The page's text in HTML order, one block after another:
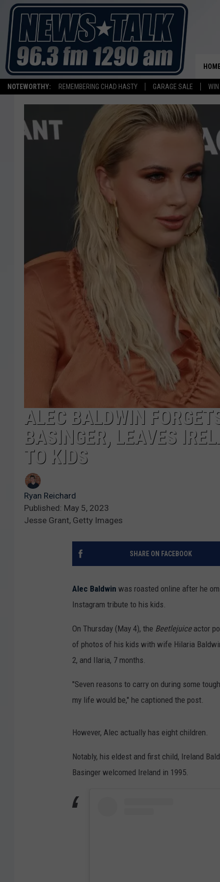
NOTEWORTHY: REMEMBERING CHAD HASTY GARAGE SALE
ALEC BALDWIN
BASINGER, LEAVES
TO KIDS
Ryan Reichard
Published: May 5, 2023
Jesse Grant, Getty Images
SHARE ON FACEBOOK
Alec Baldwin was roasted online after he
Instagram tribute to his kids.
On Thursday (May 4), the Beetlejuiceactor
of photos of his kids with wife Hilaria
2, and Ilaria, 7 months.
"Seven reasons to carry on during some
my life would be," he captioned the post.
However, Alec actually has eight children.
Notably, his eldest and first child, Ireland
Basinger welcomed Ireland in 1995.